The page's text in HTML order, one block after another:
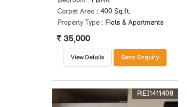
Carpet Area : 400 Sq.ft.
Property Type : Flats & Apartments
35,000
View Details Send Enquiry
REI1411408